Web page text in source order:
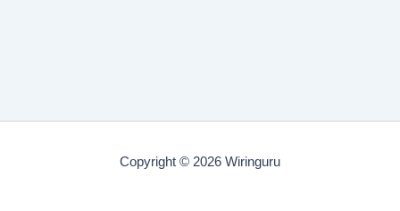
Copyright © 2026 Wiringuru